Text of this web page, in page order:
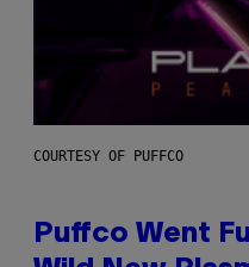
COURTESY OF PUFFCO
Puffco Went